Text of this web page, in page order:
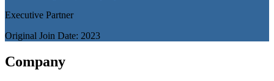
Executive Partner
Original Join Date: 2023
Company